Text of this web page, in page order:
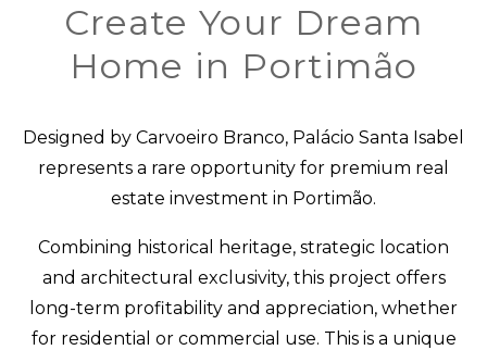
Create Your Dream
Home in Portimão
Designed by Carvoeiro Branco, Palácio Santa Isabel
represents a rare opportunity for premium real
estate investment in Portimão.
Combining historical heritage, strategic location
and architectural exclusivity, this project offers
long-term profitability and appreciation, whether
for residential or commercial use. This is a unique